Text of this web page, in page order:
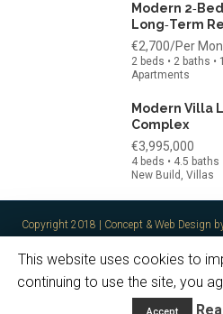
Modern
Long‑Term
€2,700/Per
2 beds • 2 baths •
Apartments
Modern Villa
Complex
€3,995,000
4 beds • 4.5 baths
New Build, Villas
Copyright 2018 | Concept & Web Design
Home About Me The Team
Contact
This website uses cookies to
continuing to use the site, you